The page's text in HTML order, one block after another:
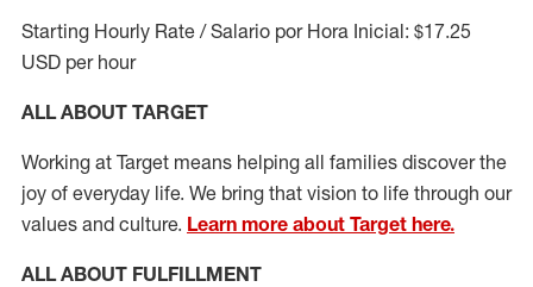
Starting Hourly Rate / Salario por Hora Inicial: $17.25
USD per hour
ALL ABOUT TARGET
Working at Target means helping all families discover the
joy of everyday life. We bring that vision to life through our
values and culture. Learn more about Target here.
ALL ABOUT FULFILLMENT